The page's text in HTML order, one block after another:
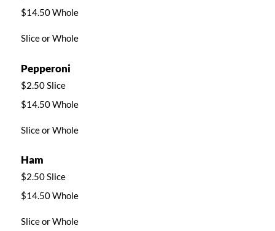
$14.50 Whole
Slice or Whole
Pepperoni
$2.50 Slice
$14.50 Whole
Slice or Whole
Ham
$2.50 Slice
$14.50 Whole
Slice or Whole